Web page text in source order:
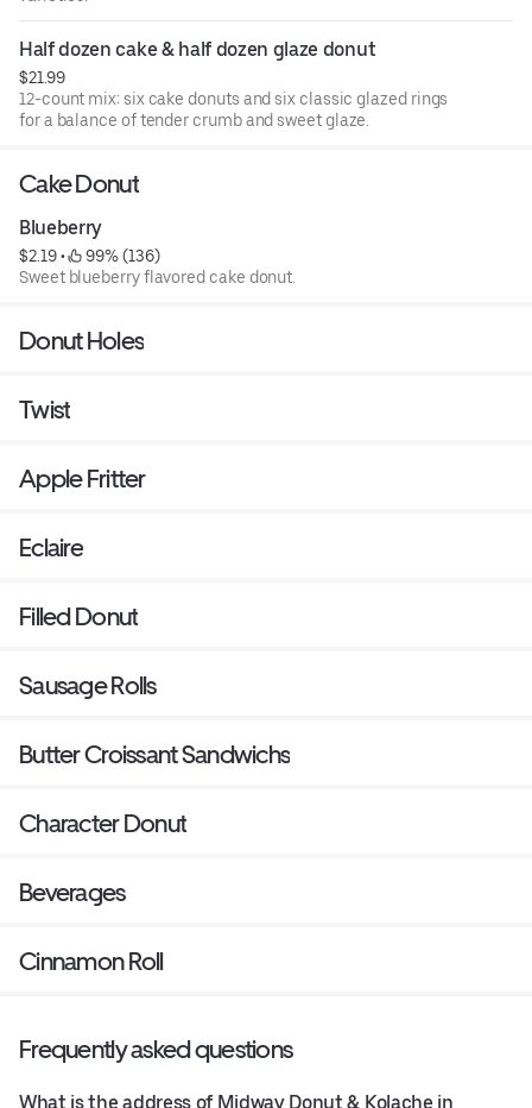
Half dozen cake & half dozen glaze donut
$21.99
12-count mix: six cake donuts and six classic glazed rings
for a balance of tender crumb and sweet glaze.
Cake Donut
Blueberry
$2.19 •
99% (136)
Sweet blueberry flavored cake donut.
Donut Holes
Twist
Apple Fritter
Eclaire
Filled Donut
Sausage Rolls
Butter Croissant Sandwichs
Character Donut
Beverages
Cinnamon Roll
Frequently asked questions
What is the address of Midway Donut & Kolache in